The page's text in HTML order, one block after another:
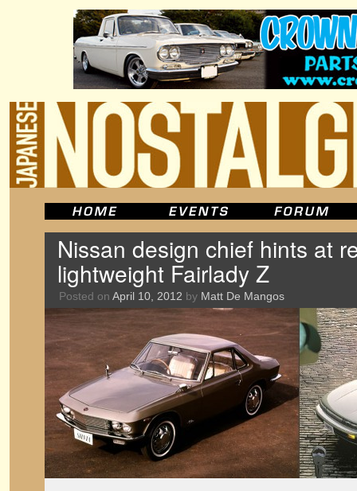
Nissan design chief hints at
lightweight Fairlady Z
Posted on April 10, 2012 by Matt De Mangos